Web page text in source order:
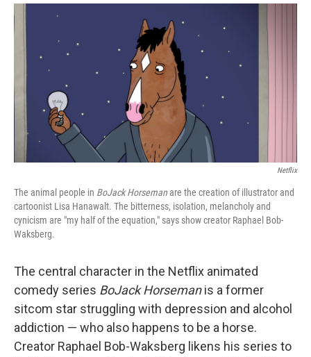
o
r
I
Netflix
The animal people in BoJack Horsemanare the creation of illustrator and
cartoonist Lisa Hanawalt. The bitterness, isolation, melancholy and
cynicism are "my half of the equation," says show creator Raphael Bob-
Waksberg.
The central character in the Netflix animated
comedy series BoJack Horsemanis a former
sitcom star struggling with depression and alcohol
addiction — who also happens to be a horse.
Creator Raphael Bob-Waksberg likens his series to